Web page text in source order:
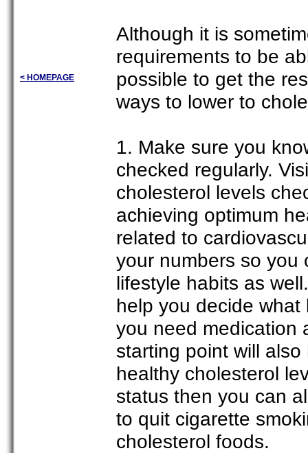
< HOMEPAGE
Although it is
requirements to be
possible to get the
ways to lower to
1. Make sure you
checked regularly.
cholesterol levels
achieving optimum
related to
your numbers so you
lifestyle habits as
help you decide
you need medication
starting point will
healthy cholesterol
status then you can
to quit cigarette
cholesterol foods.